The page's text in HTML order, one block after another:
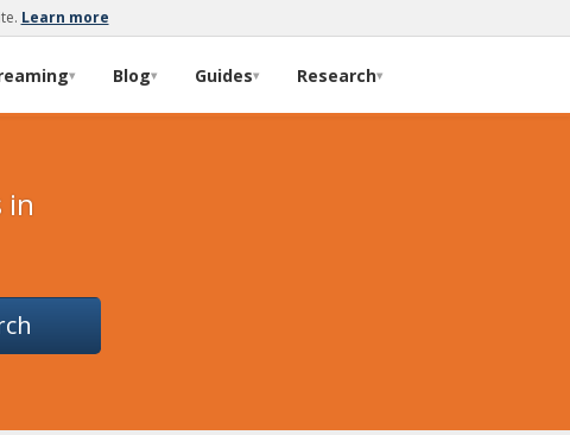
Learn more
▾ Blog▾ Guides▾ Research▾
in